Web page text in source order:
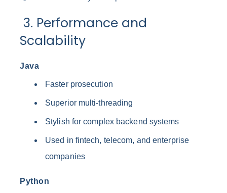
3. Performance and
Scalability
Java
Faster prosecution
Superior multi-threading
Stylish for complex backend systems
Used in fintech, telecom, and enterprise
companies
Python